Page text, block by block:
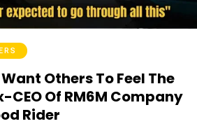
Others To Feel The
CEO Of RM6M Company
Rider